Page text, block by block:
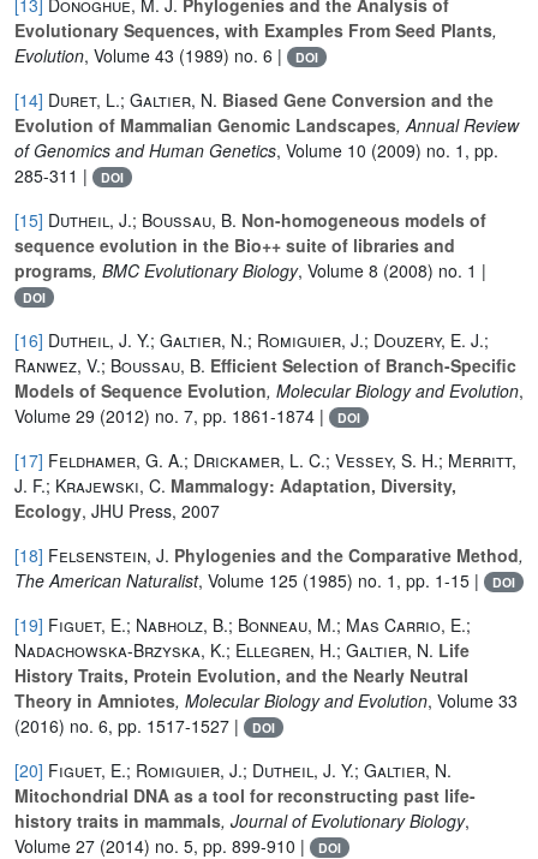
Evolutionary Sequences, with Examples From Seed Plants,
Evolution, Volume 43 (1989) no. 6 | DOI
[14] Duret, L.; Galtier, N. Biased Gene Conversion and the
Evolution of Mammalian Genomic Landscapes, Annual Review
of Genomics and Human Genetics, Volume 10 (2009) no. 1, pp.
285-311 |
DOI
[15] Dutheil, J.; Boussau, B. Non-homogeneous models of
sequence evolution in the Bio++ suite of libraries and
programs, BMC Evolutionary Biology, Volume 8 (2008) no. 1 |
DOI
[16] Dutheil, J. Y.; Galtier, N.; Romiguier, J.; Douzery, E. J.;
Ranwez, V.; Boussau, B. Efficient Selection of Branch-Specific
Models of Sequence Evolution, Molecular Biology and Evolution,
Volume 29 (2012) no. 7, pp. 1861-1874 | DOI
[17] Feldhamer, G. A.; Drickamer, L. C.; Vessey, S. H.; Merritt,
J. F.; Krajewski, C. Mammalogy: Adaptation, Diversity,
Ecology, JHU Press, 2007
[18] Felsenstein, J. Phylogenies and the Comparative Method,
The American Naturalist, Volume 125 (1985) no. 1, pp. 1-15 | DOI
[19] Figuet, E.; Nabholz, B.; Bonneau, M.; Mas Carrio, E.;
Nadachowska-Brzyska, K.; Ellegren, H.; Galtier, N. Life
History Traits, Protein Evolution, and the Nearly Neutral
Theory in Amniotes, Molecular Biology and Evolution, Volume 33
(2016) no. 6, pp. 1517-1527 |
DOI
[20] Figuet, E.; Romiguier, J.; Dutheil, J. Y.; Galtier, N.
Mitochondrial DNA as a tool for reconstructing past life-
history traits in mammals, Journal of Evolutionary Biology,
Volume 27 (2014) no. 5, pp. 899-910 | DOI